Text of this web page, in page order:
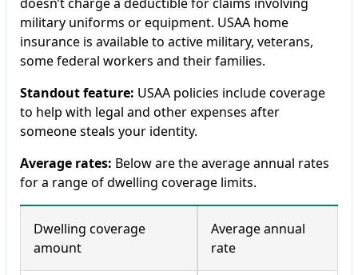
military uniforms or equipment. USAA home
insurance is available to active military, veterans,
some federal workers and their families.
Standout feature: USAA policies include coverage
to help with legal and other expenses after
someone steals your identity.
Average rates: Below are the average annual rates
for a range of dwelling coverage limits.
Dwelling coverage
amount
Average annual
rate